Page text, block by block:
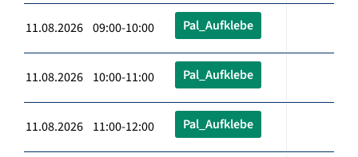
11.08.2026 09:00-10:00 Pal_Aufklebe
11.08.2026 10:00-11:00 Pal_Aufklebe
11.08.2026 11:00-12:00 Pal_Aufklebe